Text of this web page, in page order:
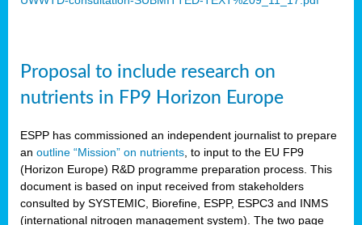
Proposal to include research on
nutrients in FP9 Horizon Europe
ESPP has commissioned an independent journalist to prepare
an outline “Mission” on nutrients , to input to the EU FP9
(Horizon Europe) R&D programme preparation process. This
document is based on input received from stakeholders
consulted by SYSTEMIC, Biorefine, ESPP, ESPC3 and INMS
(international nitrogen management system). The two page